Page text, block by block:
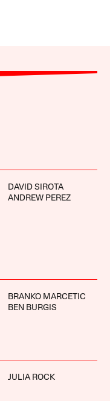
DAVID SIROTA
ANDREW PEREZ
BRANKO MARCETIC
BEN BURGIS
JULIA ROCK